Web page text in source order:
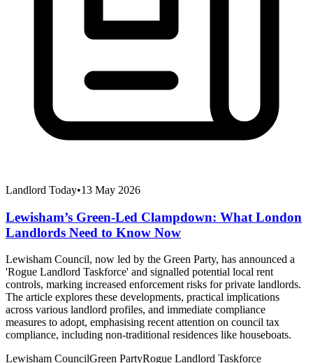
Landlord Today•13 May 2026
Lewisham’s Green-Led Clampdown: What London
Landlords Need to Know Now
Lewisham Council, now led by the Green Party, has announced a
'Rogue Landlord Taskforce' and signalled potential local rent
controls, marking increased enforcement risks for private landlords.
The article explores these developments, practical implications
across various landlord profiles, and immediate compliance
measures to adopt, emphasising recent attention on council tax
compliance, including non-traditional residences like houseboats.
Lewisham CouncilGreen PartyRogue Landlord Taskforce